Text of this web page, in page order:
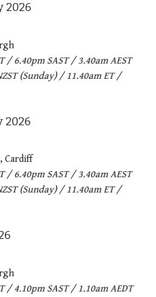
2026
/ 6.40pm SAST / 3.40am AEST
(Sunday) / 11.40am ET /
2026
Cardiff
/ 6.40pm SAST / 3.40am AEST
(Sunday) / 11.40am ET /
/ 4.10pm SAST / 1.10am AEDT